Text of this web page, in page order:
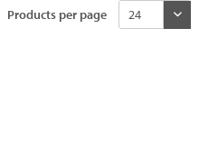
Products per page